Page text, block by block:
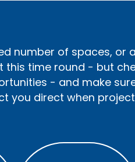
number of spaces, or
this time round - but
- and make
you direct when
View all projects